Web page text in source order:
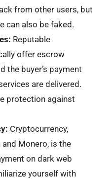
from other users, but
can also be faked.
Reputable
offer escrow
the buyer’s payment
are delivered.
protection against
Cryptocurrency,
Monero, is the
on dark web
yourself with